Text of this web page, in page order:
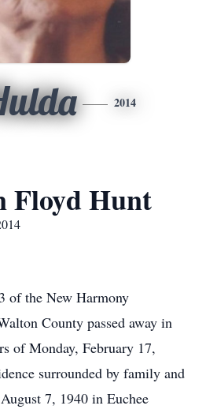
2014
Floyd Hunt
of the New Harmony
County passed away in
of Monday, February 17,
surrounded by family and
7, 1940 in Euchee